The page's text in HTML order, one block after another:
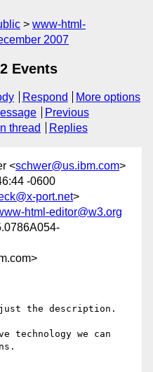
www-html-
2007
Events
Respond
More options
Previous
thread Replies
<schwer@us.ibm.com>
-0600
port.net>
html-editor@w3.org
the description.
technology we can